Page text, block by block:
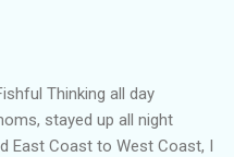
Thinking all day
stayed up all night
East Coast to West Coast, I